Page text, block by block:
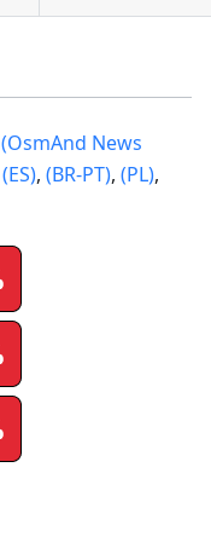
(OsmAnd News
(ES), (BR-PT), (PL),